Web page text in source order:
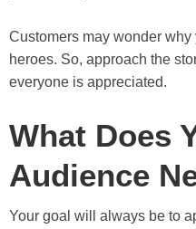
Customers may wonder why
heroes. So, approach the
everyone is appreciated.
What Does
Audience
Your goal will always be to